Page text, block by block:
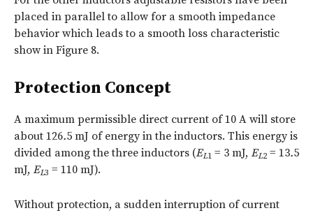
placed in parallel to allow for a smooth impedance
behavior which leads to a smooth loss characteristic
show in Figure 8.
Protection Concept
A maximum permissible direct current of 10 A will store
about 126.5 mJ of energy in the inductors. This energy is
divided among the three inductors (EL1 = 3 mJ, EL2 = 13.5
mJ, EL3 = 110 mJ).
Without protection, a sudden interruption of current